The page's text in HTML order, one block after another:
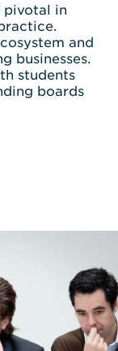
pivotal in
and
businesses.
students
boards